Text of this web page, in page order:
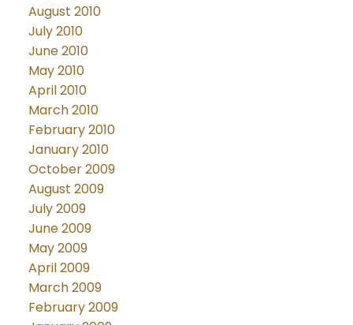
August 2010
July 2010
June 2010
May 2010
April 2010
March 2010
February 2010
January 2010
October 2009
August 2009
July 2009
June 2009
May 2009
April 2009
March 2009
February 2009